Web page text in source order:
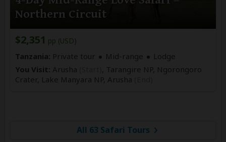
Northern Circuit
$2,351 pp (USD)
Tanzania: Private tour Mid-range
Lodge
You Visit: Arusha
, Tarangire NP, Ngorongoro
Crater, Lake Manyara NP, Arusha
All 63 Safari Tours